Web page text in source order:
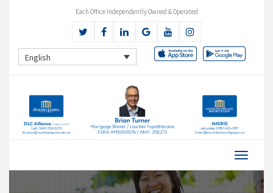
Each Office Independently Owned & Operated
English